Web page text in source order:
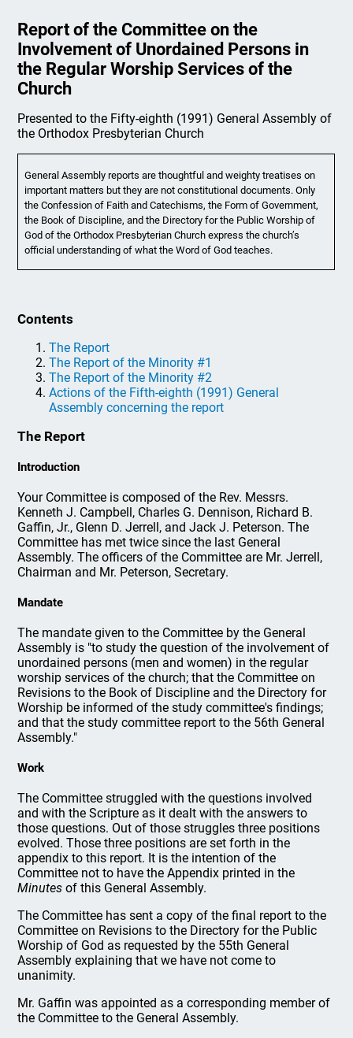
Report of the Committee on the
Involvement of Unordained Persons in
the Regular Worship Services of the
Church
Presented to the Fifty-eighth (1991) General Assembly of
the Orthodox Presbyterian Church
General Assembly reports are thoughtful and weighty treatises on
important matters but they are not constitutional documents. Only
the Confession of Faith and Catechisms, the Form of Government,
the Book of Discipline, and the Directory for the Public Worship of
God of the Orthodox Presbyterian Church express the church’s
official understanding of what the Word of God teaches.
Contents
The Report
The Report of the Minority #1
The Report of the Minority #2
Actions of the Fifth-eighth (1991) General
Assembly concerning the report
The Report
Introduction
Your Committee is composed of the Rev. Messrs.
Kenneth J. Campbell, Charles G. Dennison, Richard B.
Gaffin, Jr., Glenn D. Jerrell, and Jack J. Peterson. The
Committee has met twice since the last General
Assembly. The officers of the Committee are Mr. Jerrell,
Chairman and Mr. Peterson, Secretary.
Mandate
The mandate given to the Committee by the General
Assembly is "to study the question of the involvement of
unordained persons (men and women) in the regular
worship services of the church; that the Committee on
Revisions to the Book of Discipline and the Directory for
Worship be informed of the study committee's findings;
and that the study committee report to the 56th General
Assembly."
Work
The Committee struggled with the questions involved
and with the Scripture as it dealt with the answers to
those questions. Out of those struggles three positions
evolved. Those three positions are set forth in the
appendix to this report. It is the intention of the
Committee not to have the Appendix printed in the
Minutes of this General Assembly.
The Committee has sent a copy of the final report to the
Committee on Revisions to the Directory for the Public
Worship of God as requested by the 55th General
Assembly explaining that we have not come to
unanimity.
Mr. Gaffin was appointed as a corresponding member of
the Committee to the General Assembly.